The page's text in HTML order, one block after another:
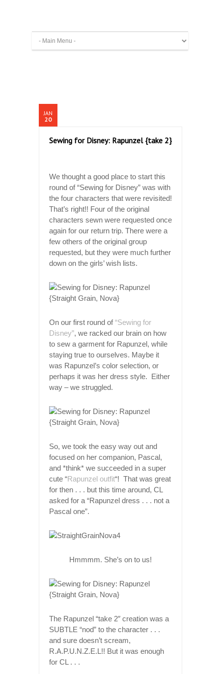
JAN
20
Sewing for Disney: Rapunzel {take 2}
We thought a good place to start this
round of “Sewing for Disney” was with
the four characters that were revisited!
That’s right!! Four of the original
characters sewn were requested once
again for our return trip. There were a
few others of the original group
requested, but they were much further
down on the girls’ wish lists.
On our first round of“Sewing for
Disney”, we racked our brain on how
to sew a garment for Rapunzel, while
staying true to ourselves. Maybe it
was Rapunzel’s color selection, or
perhaps it was her dress style. Either
way – we struggled.
So, we took the easy way out and
focused on her companion, Pascal,
and *think* we succeeded in a super
cute “Rapunzel outfit“! That was great
for then . . . but this time around, CL
asked for a “Rapunzel dress . . . not a
Pascal one”.
Hmmmm. She’s on to us!
The Rapunzel “take 2″ creation was a
SUBTLE “nod” to the character . . .
and sure doesn’t scream,
R.A.P.U.N.Z.E.L!! But it was enough
for CL . . .